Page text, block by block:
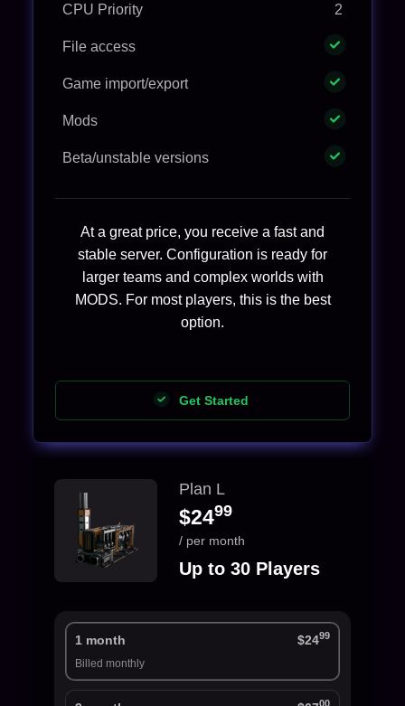
CPU Priority 2
File access
Game import/export
Mods
Beta/unstable versions
At a great price, you receive a fast and
stable server. Configuration is ready for
larger teams and complex worlds with
MODS. For most players, this is the best
option.
Get Started
Plan L
$2499
/ per month
Up to 30 Players
1 month $2499
Billed monthly
00